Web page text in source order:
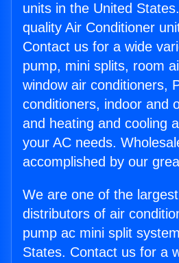
units in the United
quality Air Conditioner
Contact us for a wide
pump, mini splits, room
window air conditioners,
conditioners, indoor and
and heating and cooling
your AC needs.
accomplished by our
We are one of the
distributors of air
pump ac mini split
States. Contact us for a